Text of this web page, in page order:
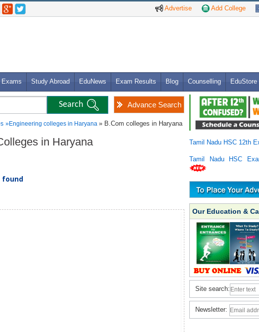
Advertise Add College
Exams Study Abroad EduNews Exam Results Blog Counselling EduStore
Advance Search
»Engineering colleges in Haryana » B.Com colleges in Haryana
in Haryana
found
Tamil Nadu HSC 12th
Tamil Nadu HSC
Our Education &
Site search:
Newsletter: